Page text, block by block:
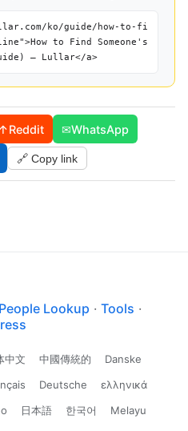
ko/guide/how-to-fi
to Find Someone's
— Lullar</a>
↑Reddit ✉WhatsApp
🔗 Copy link
Lookup · Tools ·
中文 中國傳統的
Danske
Deutsche
ελληνικά
日本語 한국어
Melayu